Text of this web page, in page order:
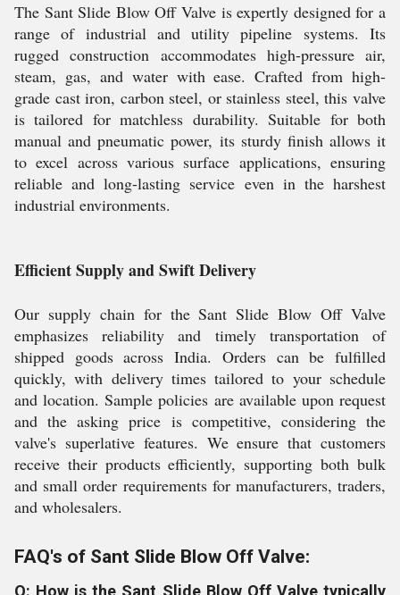
The Sant Slide Blow Off Valve is expertly designed for a
range of industrial and utility pipeline systems. Its
rugged construction accommodates high-pressure air,
steam, gas, and water with ease. Crafted from high-
grade cast iron, carbon steel, or stainless steel, this valve
is tailored for matchless durability. Suitable for both
manual and pneumatic power, its sturdy finish allows it
to excel across various surface applications, ensuring
reliable and long-lasting service even in the harshest
industrial environments.
Efficient Supply and Swift Delivery
Our supply chain for the Sant Slide Blow Off Valve
emphasizes reliability and timely transportation of
shipped goods across India. Orders can be fulfilled
quickly, with delivery times tailored to your schedule
and location. Sample policies are available upon request
and the asking price is competitive, considering the
valve's superlative features. We ensure that customers
receive their products efficiently, supporting both bulk
and small order requirements for manufacturers, traders,
and wholesalers.
FAQ's of Sant Slide Blow Off Valve:
Q: How is the Sant Slide Blow Off Valve typically